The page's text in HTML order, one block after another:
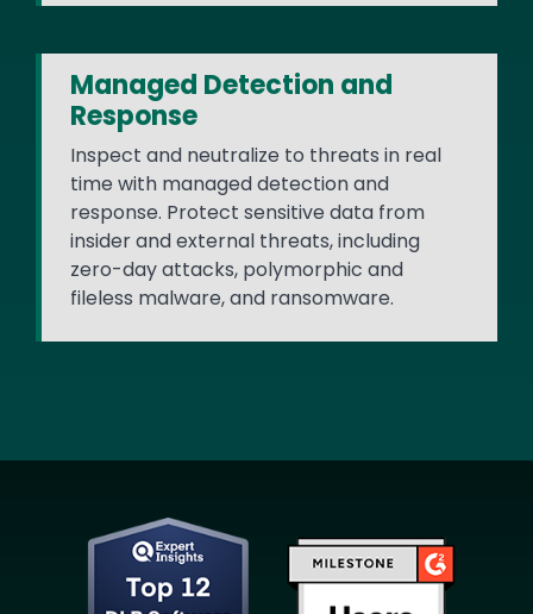
Managed Detection and
Response
Inspect and neutralize to threats in real
time with managed detection and
response. Protect sensitive data from
insider and external threats, including
zero-day attacks, polymorphic and
fileless malware, and ransomware.
Image